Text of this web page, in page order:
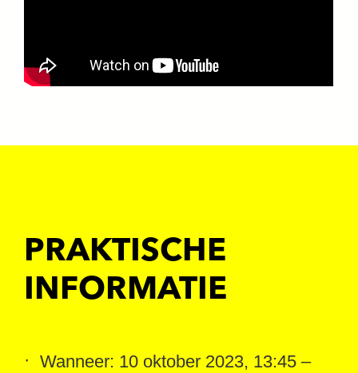
PRAKTISCHE
INFORMATIE
Wanneer: 10 oktober 2023, 13:45 –